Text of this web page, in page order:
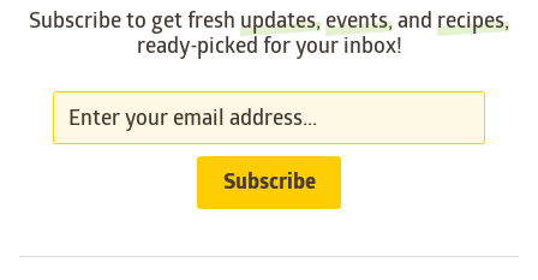
Subscribe to get fresh updates,events, and recipes,
ready-picked for your inbox!